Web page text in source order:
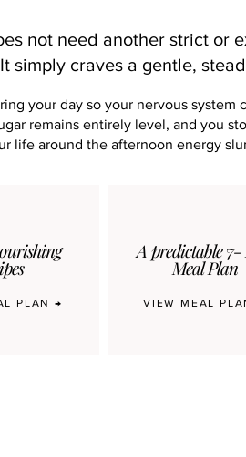
not need another strict or
simply craves a gentle,
your day so your nervous system
remains entirely level, and you
life around the afternoon energy
PLAN →
A predictable
Meal Plan
VIEW MEAL